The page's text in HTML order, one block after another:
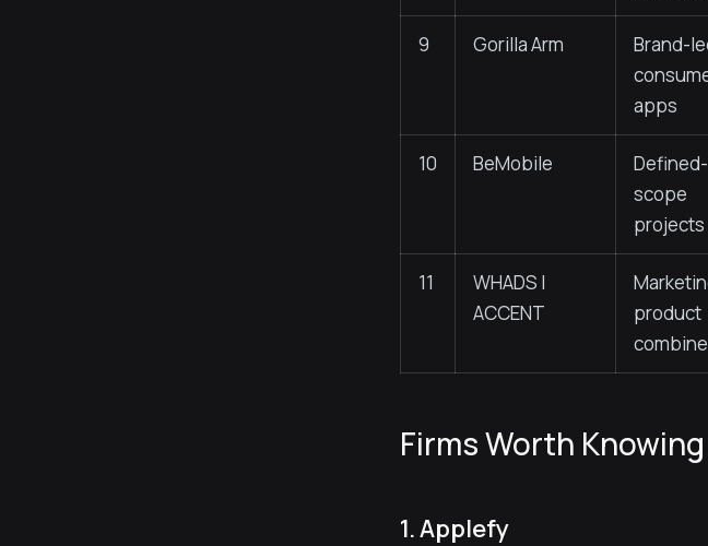
9 Gorilla Arm
Brand-
apps
10 BeMobile
Defined-
scope
projects
11
WHADS |
ACCENT
product
Firms Worth Knowing
1. Applefy